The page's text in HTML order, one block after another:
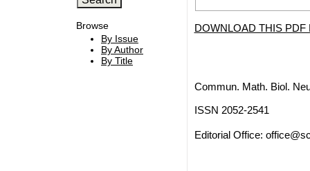
Browse
By Issue
By Author
By Title
DOWNLOAD THIS PDF
Commun. Math. Biol.
ISSN 2052-2541
Editorial Office: